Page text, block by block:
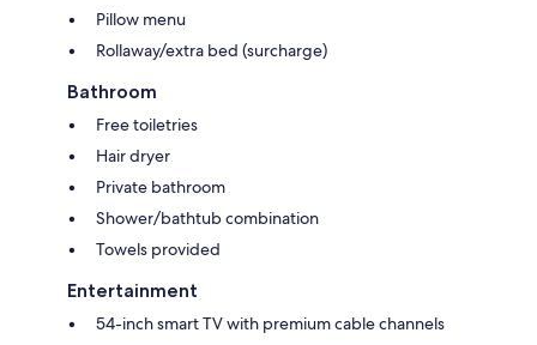
Pillow menu
Rollaway/extra bed (surcharge)
Bathroom
Free toiletries
Hair dryer
Private bathroom
Shower/bathtub combination
Towels provided
Entertainment
54-inch smart TV with premium cable channels